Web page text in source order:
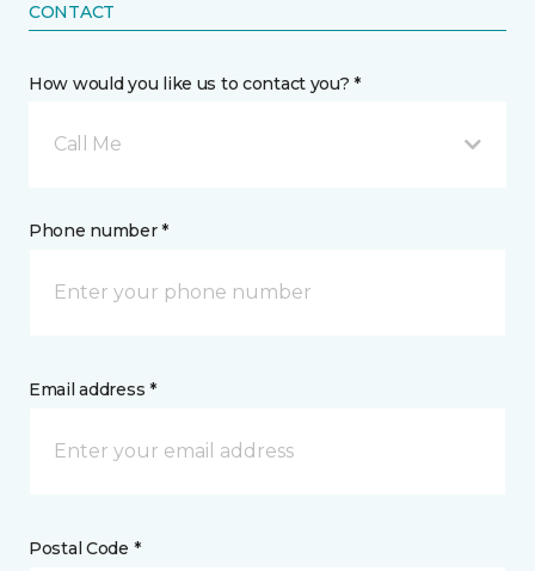
CONTACT
How would you like us to contact you? *
Call Me
Phone number *
Email address *
Postal Code *